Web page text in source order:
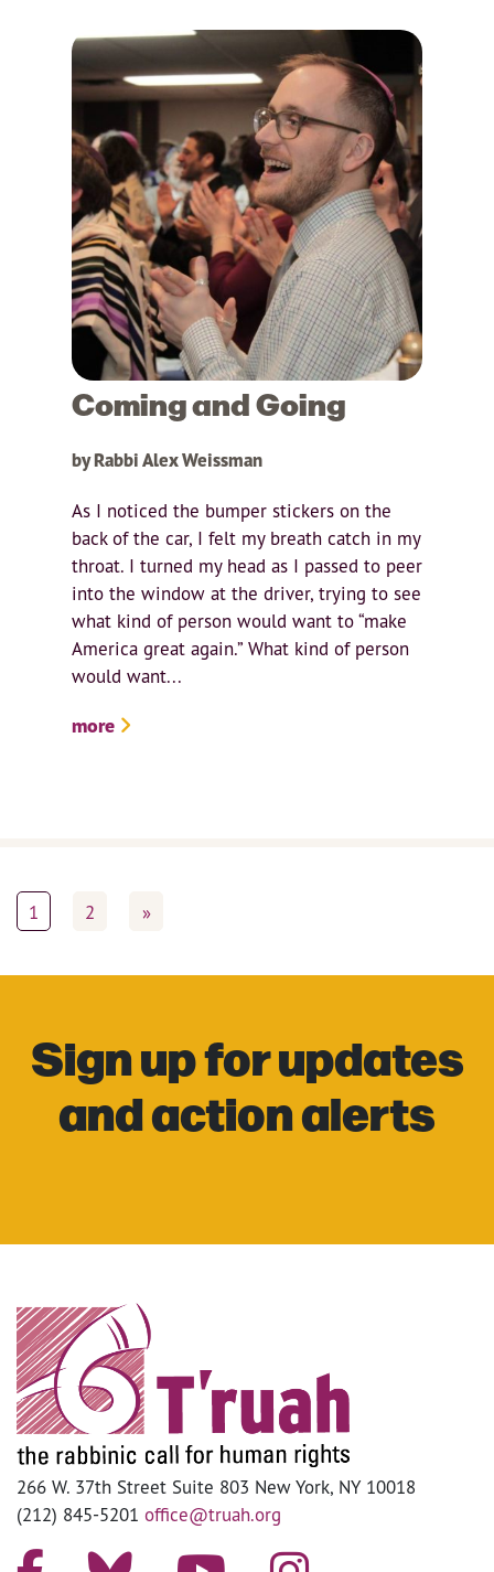
Coming and Going
by Rabbi Alex Weissman
As I noticed the bumper stickers on the
back of the car, I felt my breath catch in my
throat. I turned my head as I passed to peer
into the window at the driver, trying to see
what kind of person would want to “make
America great again.” What kind of person
would want...
more
1 2 »
Sign up for updates
and action alerts
266 W. 37th Street Suite 803 New York, NY 10018
(212) 845-5201 office@truah.org